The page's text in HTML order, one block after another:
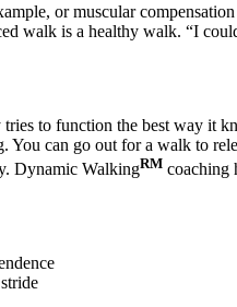
or muscular
walk is a healthy walk. “I
to function the best way
can go out for a walk to
Dynamic WalkingRM coaching